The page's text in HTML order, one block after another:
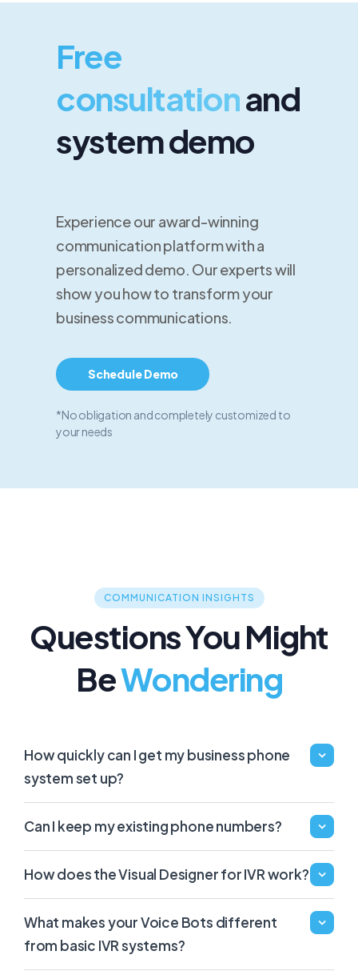
Free
consultationand
system demo
Experience our award-winning
communication platform with a
personalized demo. Our experts will
show you how to transform your
business communications.
Schedule Demo
*No obligation and completely customized to
your needs
COMMUNICATION INSIGHTS
Questions You Might
BeWondering
How quickly can I get my business phone
system set up?
Can I keep my existing phone numbers?
How does the Visual Designer for IVR work?
What makes your Voice Bots different
from basic IVR systems?